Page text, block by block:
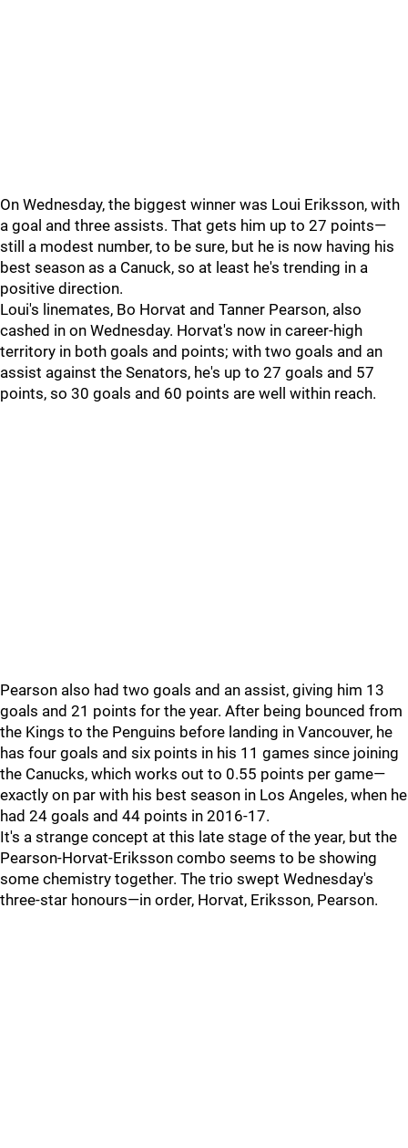
On Wednesday, the biggest winner was Loui Eriksson, with
a goal and three assists. That gets him up to 27 points—
still a modest number, to be sure, but he is now having his
best season as a Canuck, so at least he's trending in a
positive direction.
Loui's linemates, Bo Horvat and Tanner Pearson, also
cashed in on Wednesday. Horvat's now in career-high
territory in both goals and points; with two goals and an
assist against the Senators, he's up to 27 goals and 57
points, so 30 goals and 60 points are well within reach.
Pearson also had two goals and an assist, giving him 13
goals and 21 points for the year. After being bounced from
the Kings to the Penguins before landing in Vancouver, he
has four goals and six points in his 11 games since joining
the Canucks, which works out to 0.55 points per game—
exactly on par with his best season in Los Angeles, when he
had 24 goals and 44 points in 2016-17.
It's a strange concept at this late stage of the year, but the
Pearson-Horvat-Eriksson combo seems to be showing
some chemistry together. The trio swept Wednesday's
three-star honours—in order, Horvat, Eriksson, Pearson.